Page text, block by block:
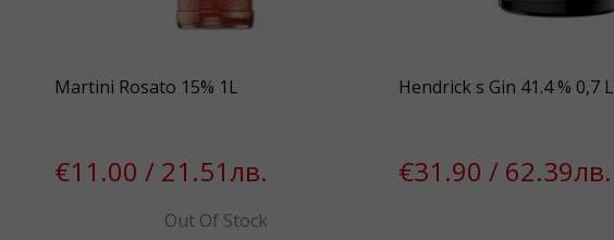
Martini Rosato 15% 1L
€11.00 / 21.51лв.
Out Of Stock
Hendrick s Gin 41.4 % 0,7 L
€31.90 / 62.39лв.